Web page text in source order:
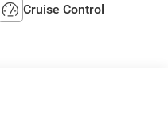
Cruise Control